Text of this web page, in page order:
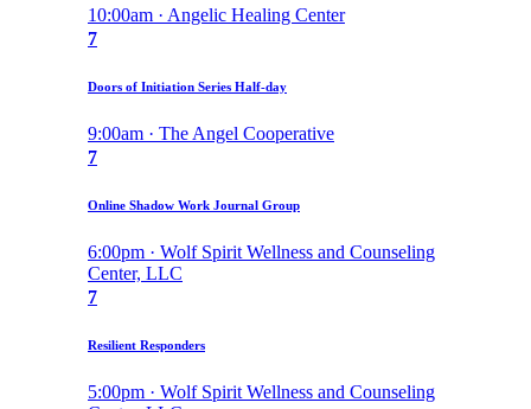
10:00am · Angelic Healing Center
7
Doors of Initiation Series Half-day
9:00am · The Angel Cooperative
7
Online Shadow Work Journal Group
6:00pm · Wolf Spirit Wellness and Counseling
Center, LLC
7
Resilient Responders
5:00pm · Wolf Spirit Wellness and Counseling